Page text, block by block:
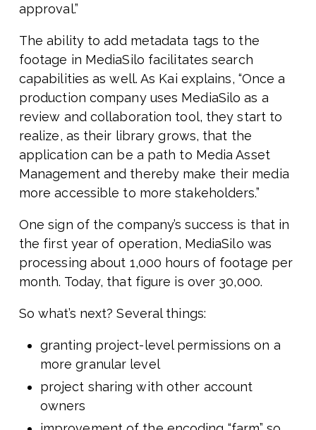
approval.”
The ability to add metadata tags to the
footage in MediaSilo facilitates search
capabilities as well. As Kai explains, “Once a
production company uses MediaSilo as a
review and collaboration tool, they start to
realize, as their library grows, that the
application can be a path to Media Asset
Management and thereby make their media
more accessible to more stakeholders.”
One sign of the company’s success is that in
the first year of operation, MediaSilo was
processing about 1,000 hours of footage per
month. Today, that figure is over 30,000.
So what’s next? Several things:
granting project-level permissions on a
more granular level
project sharing with other account
owners